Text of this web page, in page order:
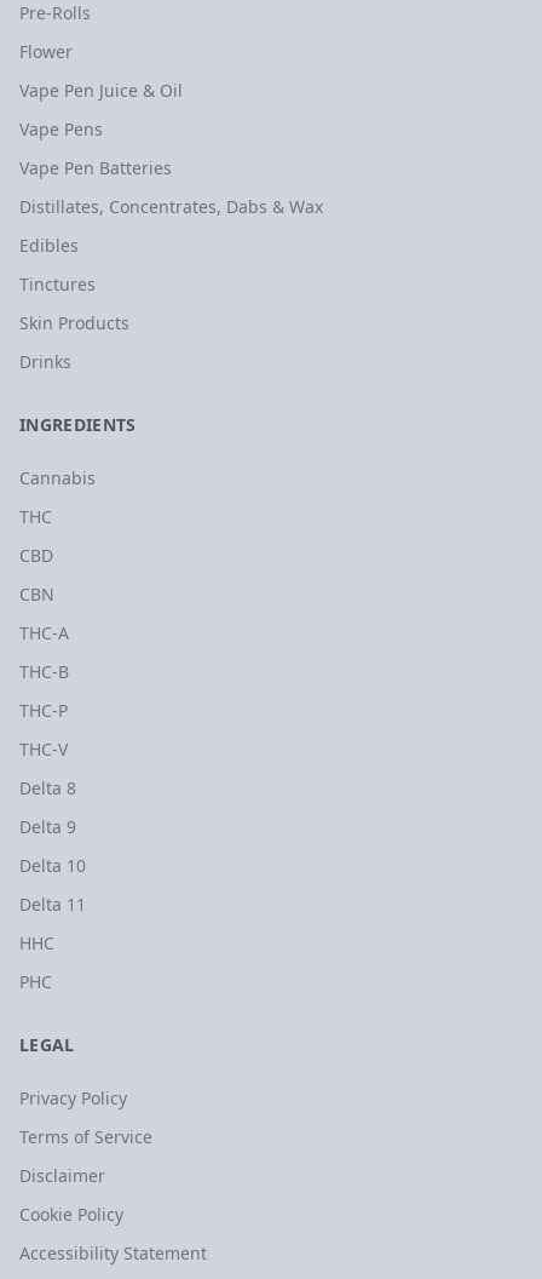
Pre-Rolls
Flower
Vape Pen Juice & Oil
Vape Pens
Vape Pen Batteries
Distillates, Concentrates, Dabs & Wax
Edibles
Tinctures
Skin Products
Drinks
INGREDIENTS
Cannabis
THC
CBD
CBN
THC-A
THC-B
THC-P
THC-V
Delta 8
Delta 9
Delta 10
Delta 11
HHC
PHC
LEGAL
Privacy Policy
Terms of Service
Disclaimer
Cookie Policy
Accessibility Statement